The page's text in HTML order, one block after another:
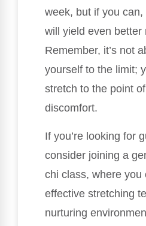
week, but if you
will yield even better
Remember, it’s not
yourself to the limit;
stretch to the point
discomfort.
If you’re looking for
consider joining a
chi class, where you
effective stretching
nurturing